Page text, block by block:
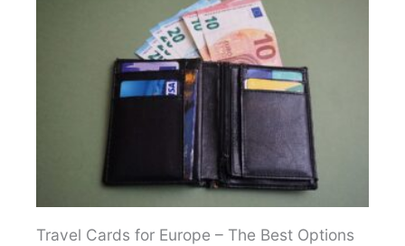
Travel Cards for Europe – The Best Options